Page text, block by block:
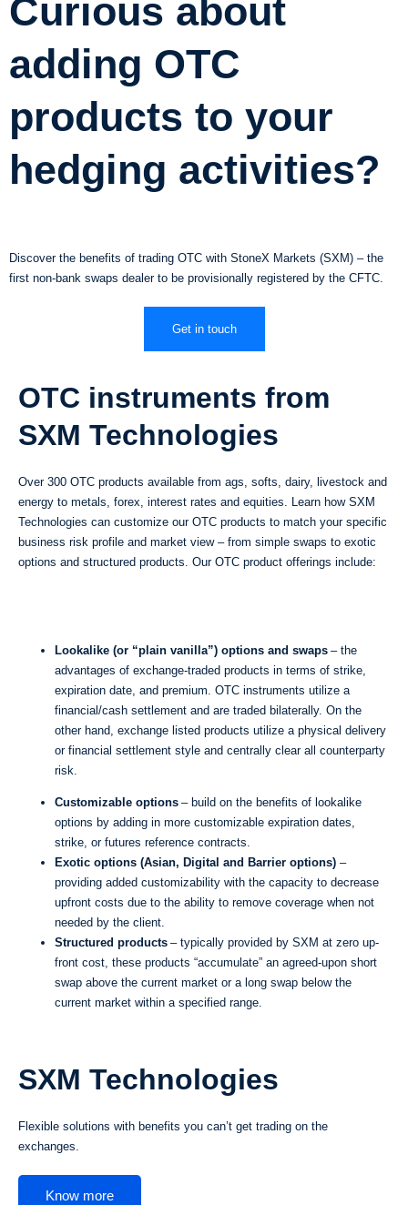
Curious about
adding OTC
products to your
hedging activities?
Discover the benefits of trading OTC with StoneX Markets (SXM) – the
first non-bank swaps dealer to be provisionally registered by the CFTC.
Get in touch
OTC instruments from
SXM Technologies
Over 300 OTC products available from ags, softs, dairy, livestock and
energy to metals, forex, interest rates and equities. Learn how SXM
Technologies can customize our OTC products to match your specific
business risk profile and market view – from simple swaps to exotic
options and structured products. Our OTC product offerings include:
Lookalike (or “plain vanilla”) options and swaps – the
advantages of exchange-traded products in terms of strike,
expiration date, and premium. OTC instruments utilize a
financial/cash settlement and are traded bilaterally. On the
other hand, exchange listed products utilize a physical delivery
or financial settlement style and centrally clear all counterparty
risk.
Customizable options – build on the benefits of lookalike
options by adding in more customizable expiration dates,
strike, or futures reference contracts.
Exotic options (Asian, Digital and Barrier options) –
providing added customizability with the capacity to decrease
upfront costs due to the ability to remove coverage when not
needed by the client.
Structured products – typically provided by SXM at zero up-
front cost, these products “accumulate” an agreed-upon short
swap above the current market or a long swap below the
current market within a specified range.
SXM Technologies
Flexible solutions with benefits you can’t get trading on the
exchanges.
Know more